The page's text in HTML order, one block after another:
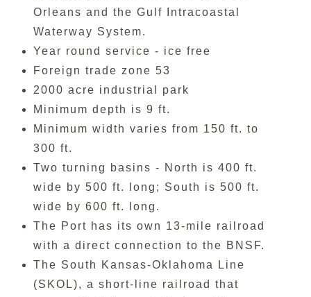
Orleans and the Gulf Intracoastal
Waterway System.
Year round service - ice free
Foreign trade zone 53
2000 acre industrial park
Minimum depth is 9 ft.
Minimum width varies from 150 ft. to
300 ft.
Two turning basins - North is 400 ft.
wide by 500 ft. long; South is 500 ft.
wide by 600 ft. long.
The Port has its own 13-mile railroad
with a direct connection to the BNSF.
The South Kansas-Oklahoma Line
(SKOL), a short-line railroad that